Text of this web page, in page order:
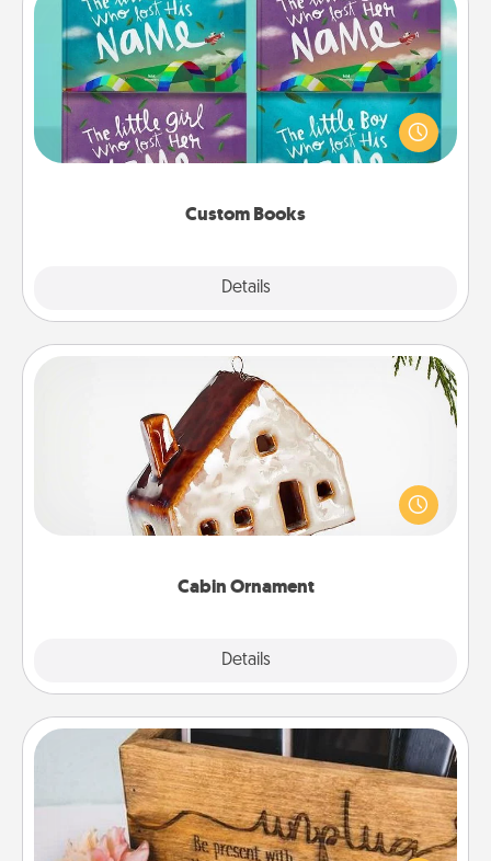
Custom Books
Details
Custom Books
Children love stories—especially when they are read
aloud together. Imagine how surprised they will be
when the next storybook you read together is all
Cabin Ornament
Details
Cabin Ornament
A getaway to a secluded cabin could be a nice
break. Make plans and present your special
someone with a cabin-related Christmas ornament.
Unplug Box